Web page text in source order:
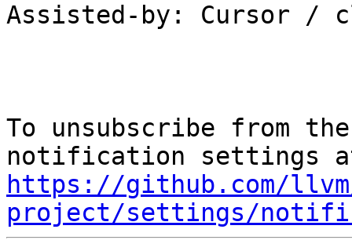
Assisted-by: Cursor /
To unsubscribe from
https://github.com/
project/settings/